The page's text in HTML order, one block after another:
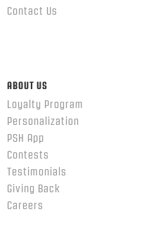
Contact Us
ABOUT US
Loyalty Program
Personalization
PSH App
Contests
Testimonials
Giving Back
Careers